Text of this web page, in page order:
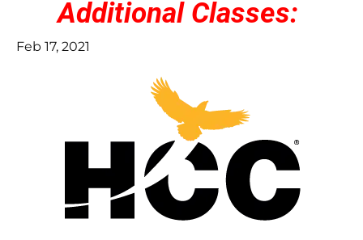
Additional Classes:
Feb 17, 2021